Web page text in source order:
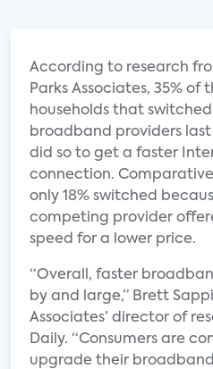
According to research
Parks Associates, 35% of
households that switched
broadband providers
did so to get a faster
connection.
only 18% switched
competing provider
speed for a lower price.
“Overall, faster
by and large,” Brett
Associates’ director of
Daily. “Consumers are
upgrade their